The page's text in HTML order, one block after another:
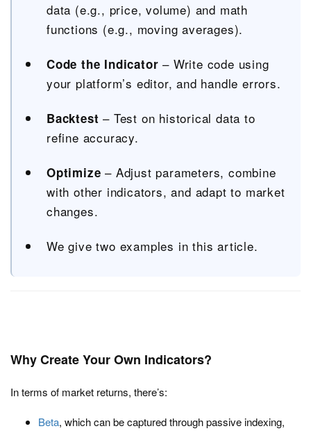
data (e.g., price, volume) and math
functions (e.g., moving averages).
Code the Indicator – Write code using
your platform’s editor, and handle errors.
Backtest – Test on historical data to
refine accuracy.
Optimize – Adjust parameters, combine
with other indicators, and adapt to market
changes.
We give two examples in this article.
Why Create Your Own Indicators?
In terms of market returns, there’s:
Beta, which can be captured through passive indexing,